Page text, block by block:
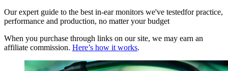
Our expert guide to the best in-ear monitors we've testedfor practice,
performance and production, no matter your budget
When you purchase through links on our site, we may earn an
affiliate commission. Here’s how it works.